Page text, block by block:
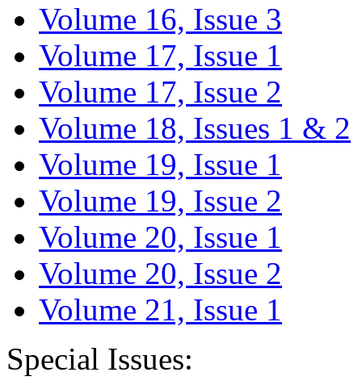
Volume 16, Issue 3
Volume 17, Issue 1
Volume 17, Issue 2
Volume 18, Issues 1 & 2
Volume 19, Issue 1
Volume 19, Issue 2
Volume 20, Issue 1
Volume 20, Issue 2
Volume 21, Issue 1
Special Issues: